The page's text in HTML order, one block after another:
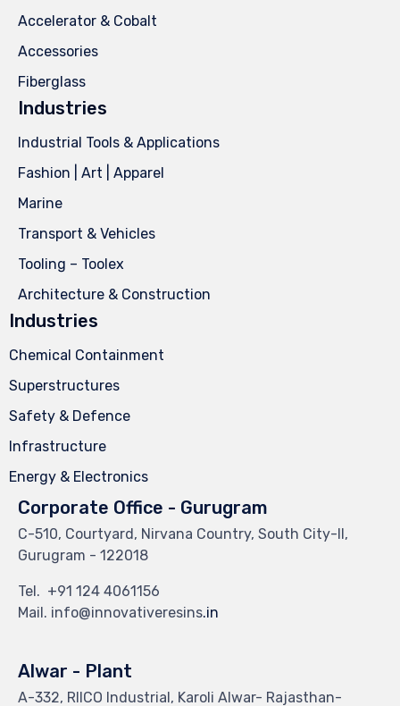
Accelerator & Cobalt
Accessories
Fiberglass
Industries
Industrial Tools & Applications
Fashion | Art | Apparel
Marine
Transport & Vehicles
Tooling – Toolex
Architecture & Construction
Industries
Chemical Containment
Superstructures
Safety & Defence
Infrastructure
Energy & Electronics
Corporate Office - Gurugram
C-510, Courtyard, Nirvana Country, South City-II,
Gurugram - 122018
Tel. +91 124 4061156
Mail. info@innovativeresins.in
Alwar - Plant
A-332, RIICO Industrial, Karoli Alwar- Rajasthan-